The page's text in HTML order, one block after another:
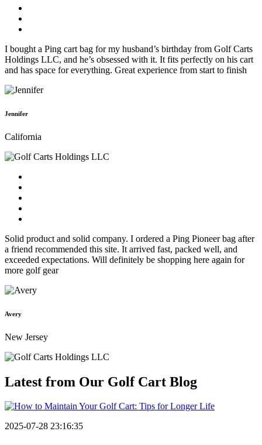
I bought a Ping cart bag for my husband’s birthday from Golf Carts
Holdings LLC, and he’s obsessed with it. It fits perfectly on his cart
and has space for everything. Great experience from start to finish
Jennifer
California
Solid product and solid company. I ordered a Ping Pioneer bag after
a friend recommended this site. It arrived fast, packed well, and
exceeded expectations. Will definitely be shopping here again for
more golf gear
Avery
New Jersey
Latest from Our Golf Cart Blog
2025-07-28 23:16:35